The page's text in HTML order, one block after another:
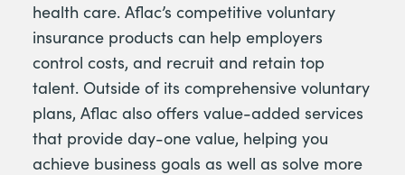
health care. Aflac’s competitive voluntary
insurance products can help employers
control costs, and recruit and retain top
talent. Outside of its comprehensive voluntary
plans, Aflac also offers value-added services
that provide day-one value, helping you
achieve business goals as well as solve more